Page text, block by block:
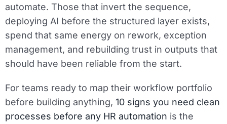
automate. Those that invert the sequence,
deploying AI before the structured layer exists,
spend that same energy on rework, exception
management, and rebuilding trust in outputs that
should have been reliable from the start.
For teams ready to map their workflow portfolio
before building anything, 10 signs you need clean
processes before any HR automation is the